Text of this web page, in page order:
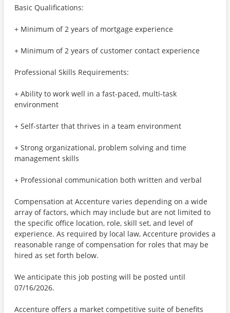
Basic Qualifications:
+ Minimum of 2 years of mortgage experience
+ Minimum of 2 years of customer contact experience
Professional Skills Requirements:
+ Ability to work well in a fast-paced, multi-task
environment
+ Self-starter that thrives in a team environment
+ Strong organizational, problem solving and time
management skills
+ Professional communication both written and verbal
Compensation at Accenture varies depending on a wide
array of factors, which may include but are not limited to
the specific office location, role, skill set, and level of
experience. As required by local law, Accenture provides a
reasonable range of compensation for roles that may be
hired as set forth below.
We anticipate this job posting will be posted until
07/16/2026.
Accenture offers a market competitive suite of benefits